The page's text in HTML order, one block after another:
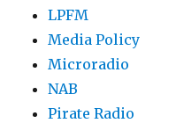
LPFM
Media Policy
Microradio
NAB
Pirate Radio